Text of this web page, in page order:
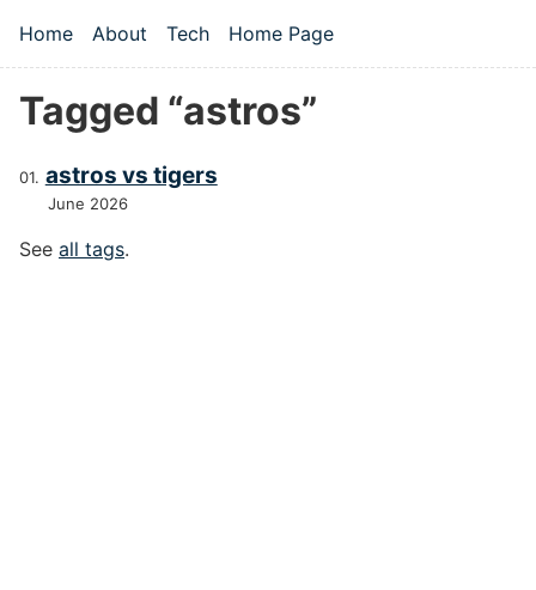
Top level navigation menu
Home About Tech Home Page
Tagged “astros”
astros vs tigers
June 2026
See all tags.